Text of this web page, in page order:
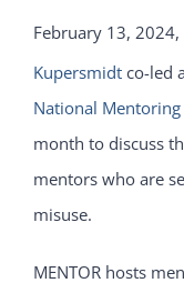
February 13, 2024,
Kupersmidt co-led
National
month to discuss
mentors who are
misuse.
MENTOR hosts